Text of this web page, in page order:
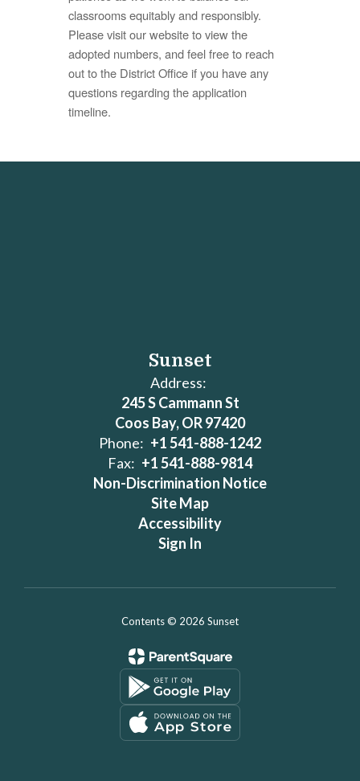
classrooms equitably and responsibly.
Please visit our website to view the
adopted numbers, and feel free to reach
out to the District Office if you have any
questions regarding the application
timeline.
Sunset
Address:
245 S Cammann St
Coos Bay, OR 97420
Phone: +1 541-888-1242
Fax: +1 541-888-9814
Non-Discrimination Notice
Site Map
Accessibility
Sign In
Contents © 2026 Sunset